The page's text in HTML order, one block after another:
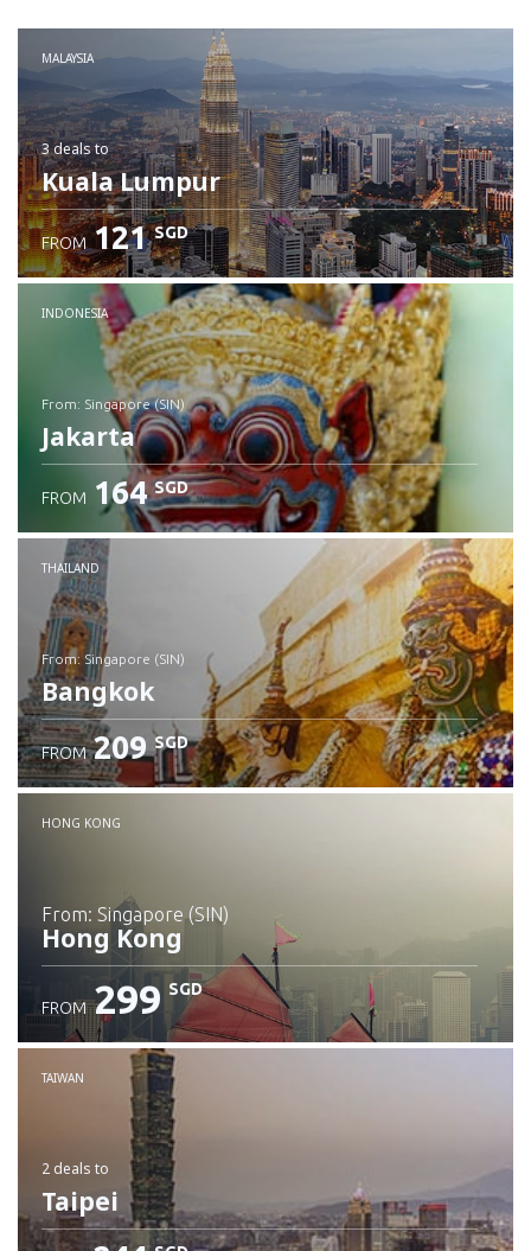
MALAYSIA
3 dealsto
Kuala Lumpur
FROM 121 SGD
INDONESIA
from: Singapore (SIN)
Jakarta
Check details
FROM 164 SGD
THAILAND
from: Singapore (SIN)
Bangkok
Check details
FROM 209 SGD
HONG KONG
from: Singapore (SIN)
Hong Kong
Check details
FROM 299 SGD
TAIWAN
2 deals to
Taipei